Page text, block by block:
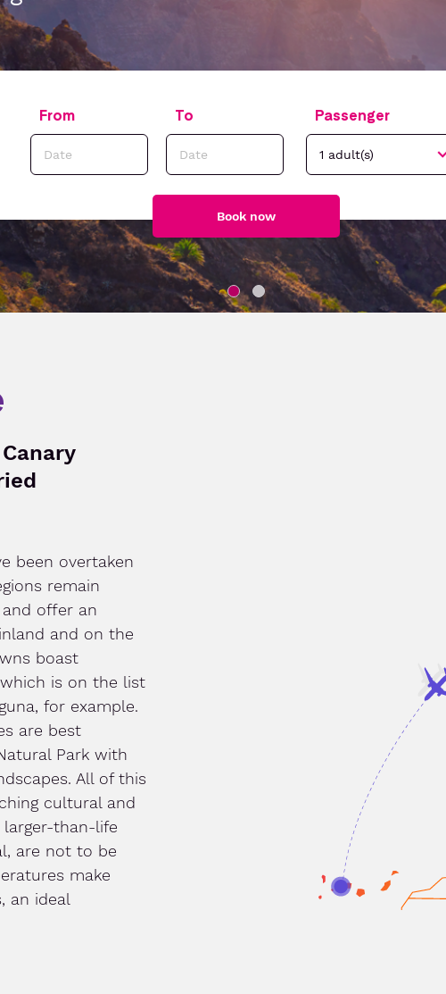
From To Passenger
Book now
been overtaken
remain
offer an
and on the
boast
is on the list
for example.
are best
Park with
All of this
cultural and
larger-than-life
are not to be
make
an ideal